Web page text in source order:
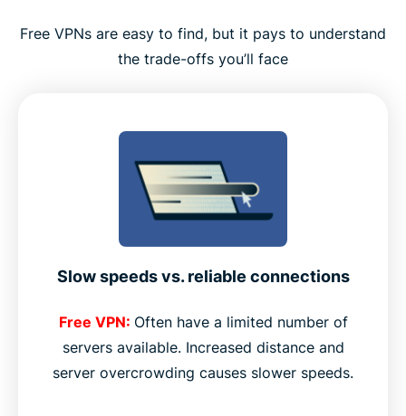
Free VPNs are easy to find, but it pays to understand
the trade-offs you’ll face
Slow speeds vs. reliable connections
Free VPN: Often have a limited number of
servers available. Increased distance and
server overcrowding causes slower speeds.